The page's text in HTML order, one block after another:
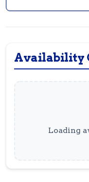
Availability
Loading